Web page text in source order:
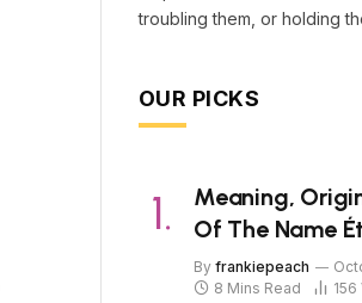
troubling them, or holding
OUR PICKS
Meaning,
Of The Name
By frankiepeach
8 Mins Read
156